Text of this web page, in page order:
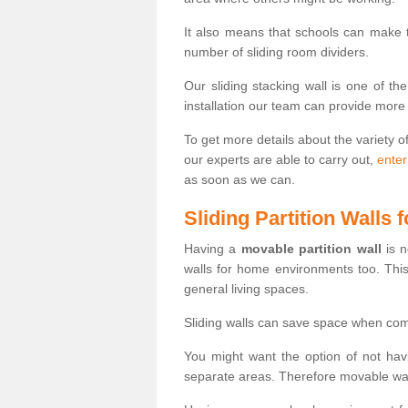
It also means that schools can
number of sliding room dividers.
Our sliding stacking wall is one of
installation our team can provide
To get more details about the variety
our experts are able to carry out,
as soon as we can.
Sliding Partition Walls
Having a movable partition wall is
walls for home environments too.
general living spaces.
Sliding walls can save space when
You might want the option of not
separate areas. Therefore movable